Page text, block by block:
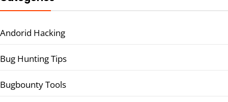
Andorid Hacking
Bug Hunting Tips
Bugbounty Tools